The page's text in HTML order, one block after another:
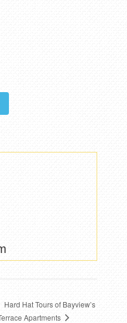
Hard Hat Tours of Bayview’s
Apartments